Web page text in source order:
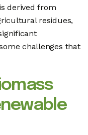
derived from
residues,
challenges that